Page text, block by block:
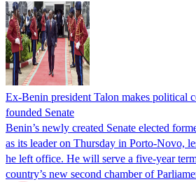
Ex-Benin president Talon makes political
founded Senate
Benin’s newly created Senate elected
as its leader on Thursday in Porto-Novo,
he left office. He will serve a five-year
country’s new second chamber of